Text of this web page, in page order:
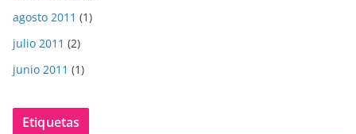
agosto 2011 (1)
julio 2011 (2)
junio 2011 (1)
Etiquetas